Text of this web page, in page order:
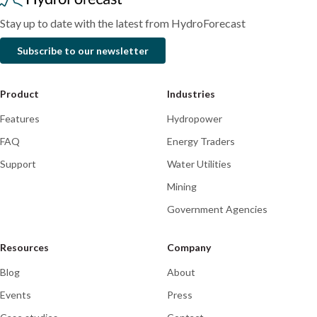
Stay up to date with the latest from HydroForecast
Subscribe to our newsletter
Product
Features
FAQ
Support
Industries
Hydropower
Energy Traders
Water Utilities
Mining
Government Agencies
Resources
Blog
Events
Company
About
Press